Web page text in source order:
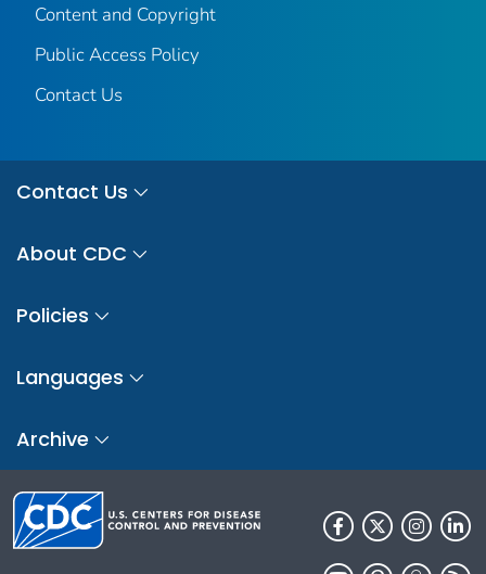
Content and Copyright
Public Access Policy
Contact Us
Contact Us
About CDC
Policies
Languages
Archive